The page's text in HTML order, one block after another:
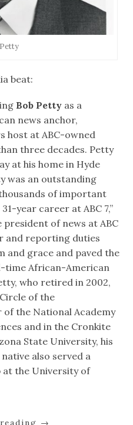
beat:
Bob Petty as a
news anchor,
host at ABC-owned
three decades. Petty
at his home in Hyde
was an outstanding
of important
year career at ABC 7,”
president of news at ABC
and reporting duties
and grace and paved the
time African-American
who retired in 2002,
of the
the National Academy
and in the Cronkite
State University, his
also served a
at the University of